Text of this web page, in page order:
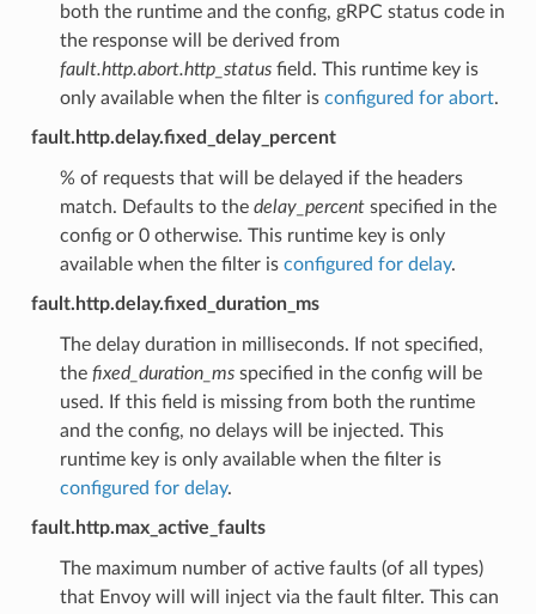
both the runtime and the config, gRPC status code in
the response will be derived from
fault.http.abort.http_statusfield. This runtime key is
only available when the filter is configured for abort.
fault.http.delay.fixed_delay_percent
% of requests that will be delayed if the headers
match. Defaults to the delay_percentspecified in the
config or 0 otherwise. This runtime key is only
available when the filter is configured for delay.
fault.http.delay.fixed_duration_ms
The delay duration in milliseconds. If not specified,
the fixed_duration_msspecified in the config will be
used. If this field is missing from both the runtime
and the config, no delays will be injected. This
runtime key is only available when the filter is
configured for delay.
fault.http.max_active_faults
The maximum number of active faults (of all types)
that Envoy will will inject via the fault filter. This can